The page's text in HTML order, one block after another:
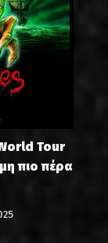
Tour
πιο πέρα